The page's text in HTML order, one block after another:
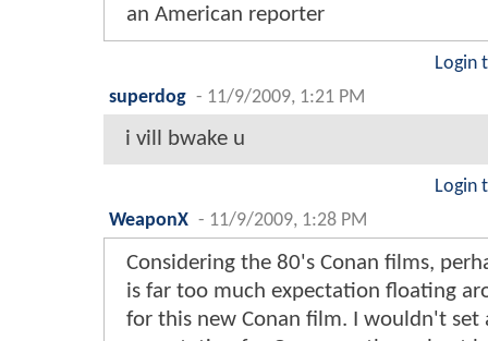
an American reporter
Login
superdog - 11/9/2009, 1:21 PM
i vill bwake u
Login
WeaponX - 11/9/2009, 1:28 PM
Considering the 80's Conan films,
is far too much expectation floating
for this new Conan film. I wouldn't set